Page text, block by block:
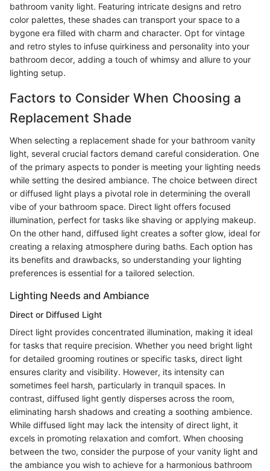
bathroom vanity light. Featuring intricate designs and retro
color palettes, these shades can transport your space to a
bygone era filled with charm and character. Opt for vintage
and retro styles to infuse quirkiness and personality into your
bathroom decor, adding a touch of whimsy and allure to your
lighting setup.
Factors to Consider When Choosing a
Replacement Shade
When selecting a replacement shade for your bathroom vanity
light, several crucial factors demand careful consideration. One
of the primary aspects to ponder is meeting your lighting needs
while setting the desired ambiance. The choice between direct
or diffused light plays a pivotal role in determining the overall
vibe of your bathroom space. Direct light offers focused
illumination, perfect for tasks like shaving or applying makeup.
On the other hand, diffused light creates a softer glow, ideal for
creating a relaxing atmosphere during baths. Each option has
its benefits and drawbacks, so understanding your lighting
preferences is essential for a tailored selection.
Lighting Needs and Ambiance
Direct or Diffused Light
Direct light provides concentrated illumination, making it ideal
for tasks that require precision. Whether you need bright light
for detailed grooming routines or specific tasks, direct light
ensures clarity and visibility. However, its intensity can
sometimes feel harsh, particularly in tranquil spaces. In
contrast, diffused light gently disperses across the room,
eliminating harsh shadows and creating a soothing ambience.
While diffused light may lack the intensity of direct light, it
excels in promoting relaxation and comfort. When choosing
between the two, consider the purpose of your vanity light and
the ambiance you wish to achieve for a harmonious bathroom